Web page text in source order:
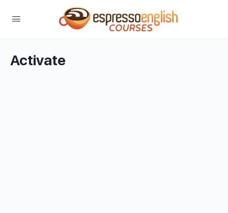
Activate